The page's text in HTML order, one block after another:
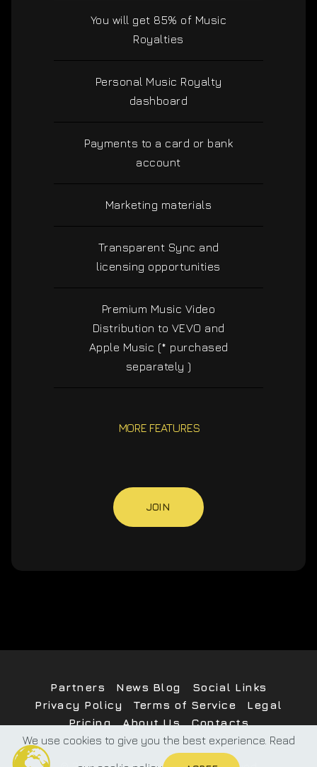
You will get 85% of Music
Royalties
Personal Music Royalty
dashboard
Payments to a card or bank
account
Marketing materials
Transparent Sync and
licensing opportunities
Premium Music Video
Distribution to VEVO and
Apple Music (* purchased
separately )
MORE FEATURES
JOIN
Partners News Blog
Social Links
Privacy Policy
Terms of Service
Legal
Pricing
About Us Contacts
We use cookies to give you the best experience. Read